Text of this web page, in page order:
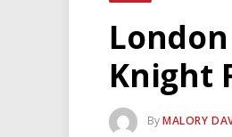
Knight
ByMALORY